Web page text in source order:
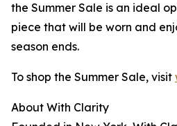
the Summer Sale is an ideal
piece that will be worn and
season ends.
To shop the Summer Sale, visit
About With Clarity